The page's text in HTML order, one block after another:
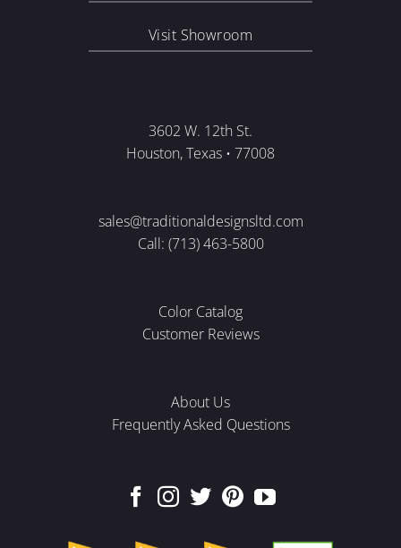
Visit Showroom
3602 W. 12th St.
Houston, Texas • 77008
sales@traditionaldesignsltd.com
Call: (713) 463-5800
Color Catalog
Customer Reviews
About Us
Frequently Asked Questions